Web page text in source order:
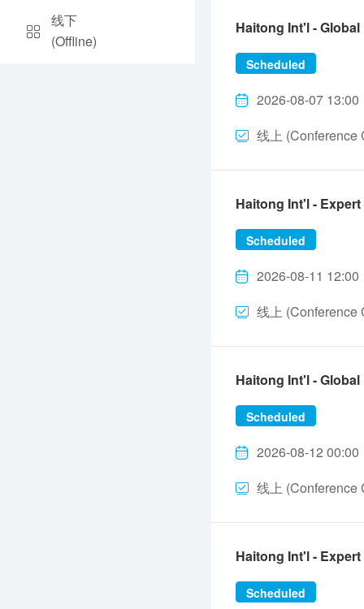
线下
(Offline)
Haitong Int'l -
Scheduled
2026-08-07
线上 (Conference
Haitong Int'l -
Scheduled
2026-08-11
线上 (Conference
Haitong Int'l -
Scheduled
2026-08-12
线上 (Conference
Haitong Int'l -
Scheduled